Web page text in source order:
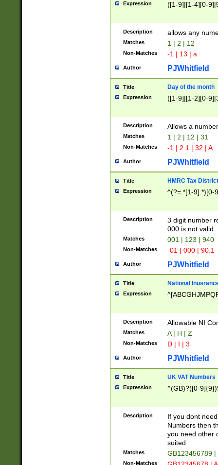
Expression ([1-9]|[1-4][0-
Description allows any
Matches 1 | 2 | 12
Non-Matches -1 | 13 | a
Author PJWhitfield
Title Day of the month
Expression ([1-9]|[1-2][0-
Description Allows a
Matches 1 | 2 | 12 | 31
Non-Matches -1 | 2.1 | 32 | A
Author PJWhitfield
Title HMRC Tax
Expression ^(?=.*[1-9].*)[0-
Description
3 digit number
000 is not valid
Matches 001 | 123 | 940
Non-Matches -01 | 000 | 90.1
Author PJWhitfield
Title National
Expression
Description Allowable NI
Matches A | H | Z
Non-Matches D | I | 3
Author PJWhitfield
Title UK VAT Numbers
Expression ^(GB)?([0-
Description
If you dont
Numbers then
you need other
suited
Matches GB123456789
Non-Matches